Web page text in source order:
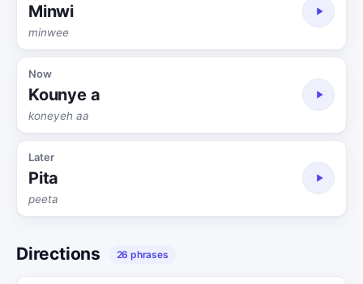
Minwi
minwee
Now
Kounye a
koneyeh aa
Later
Pita
peeta
Directions 26 phrases